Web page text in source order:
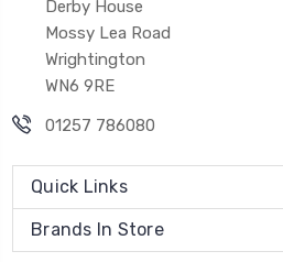
Derby House
Mossy Lea Road
Wrightington
WN6 9RE
01257 786080
Quick Links
Brands In Store